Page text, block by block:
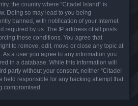
the country where “Citadel Island” is
Doing so may lead to you being
banned, with notification of your Internet
required by us. The IP address of all posts
these conditions. You agree that
to remove, edit, move or close any topic at
As a user you agree to any information you
in a database. While this information will
party without your consent, neither “Citadel
held responsible for any hacking attempt that
compromised.